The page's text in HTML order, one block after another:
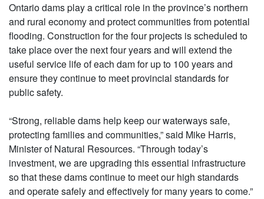
Ontario dams play a critical role in the province’s northern
and rural economy and protect communities from potential
flooding. Construction for the four projects is scheduled to
take place over the next four years and will extend the
useful service life of each dam for up to 100 years and
ensure they continue to meet provincial standards for
public safety.
“Strong, reliable dams help keep our waterways safe,
protecting families and communities,” said Mike Harris,
Minister of Natural Resources. “Through today’s
investment, we are upgrading this essential infrastructure
so that these dams continue to meet our high standards
and operate safely and effectively for many years to come.”